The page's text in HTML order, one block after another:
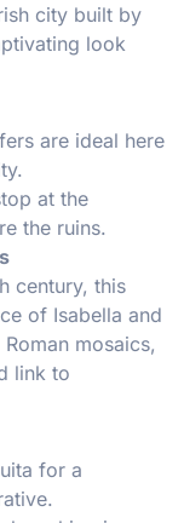
city built by
look
are ideal here
at the
the ruins.
century, this
of Isabella and
mosaics,
link to
for a